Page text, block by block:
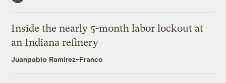
Inside the nearly 5-month labor lockout at
an Indiana refinery
Juanpablo Ramirez-Franco